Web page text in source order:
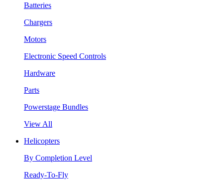
Batteries
Chargers
Motors
Electronic Speed Controls
Hardware
Parts
Powerstage Bundles
View All
Helicopters
By Completion Level
Ready-To-Fly